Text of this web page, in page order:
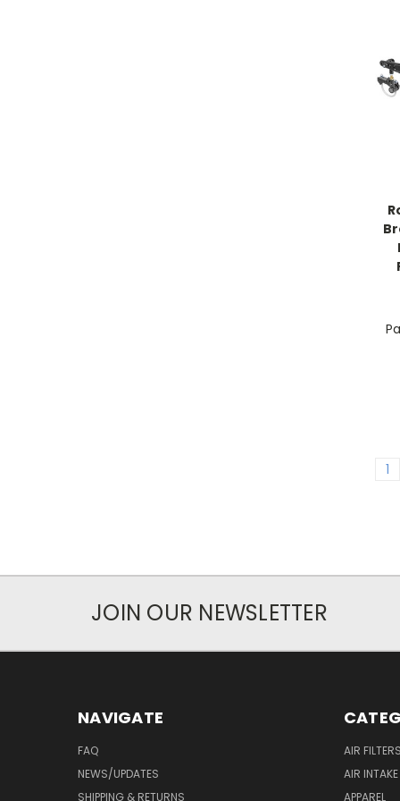
1
JOIN OUR NEWSLETTER
NAVIGATE
FAQ
NEWS/UPDATES
SHIPPING & RETURNS
AIR
AIR
APPAREL